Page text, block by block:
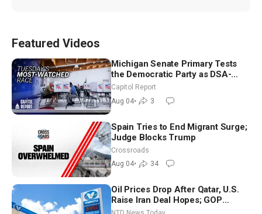
Featured Videos
Michigan Senate Primary Tests
the Democratic Party as DSA-
Aligned Candidates Gain Ground
Nationwide
Capitol Report
Aug 04• 3
Spain Tries to End Migrant Surge;
Judge Blocks Trump
Crossroads
Aug 04• 34
Oil Prices Drop After Qatar, U.S.
Raise Iran Deal Hopes; GOP
Senators to Advance Blanche